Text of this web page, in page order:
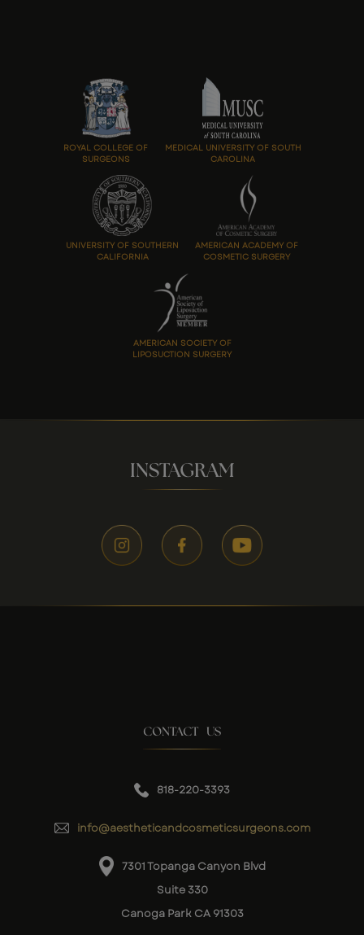
ROYAL COLLEGE OF
SURGEONS
MEDICAL UNIVERSITY OF SOUTH
CAROLINA
UNIVERSITY OF SOUTHERN
CALIFORNIA
AMERICAN ACADEMY OF
COSMETIC SURGERY
AMERICAN SOCIETY OF
LIPOSUCTION SURGERY
INSTAGRAM
CONTACT US
818-220-3393
info@aestheticandcosmeticsurgeons.com
7301 Topanga Canyon Blvd
Suite 330
Canoga Park CA 91303